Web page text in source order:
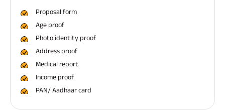
Proposal form
Age proof
Photo identity proof
Address proof
Medical report
Income proof
PAN/ Aadhaar card